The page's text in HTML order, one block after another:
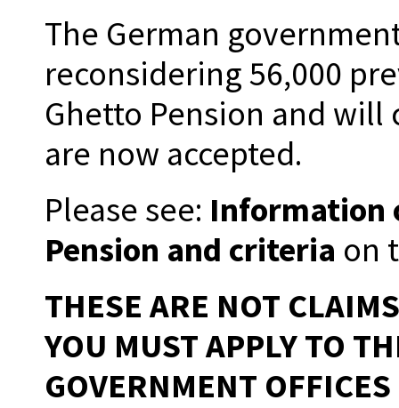
The German
reconsidering 56,000
Ghetto Pension and
are now accepted.
Please see: Information
Pension and criteria on
THESE ARE NOT
YOU MUST APPLY TO
GOVERNMENT